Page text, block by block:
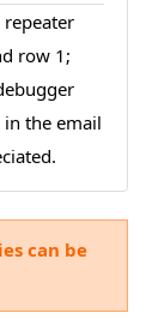
row 1;
the email
can be